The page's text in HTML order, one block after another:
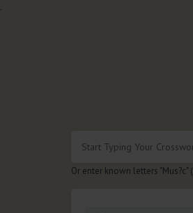
.
Or enter known letters "Mus?c"